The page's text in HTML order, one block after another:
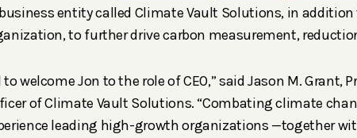
entity called Climate Vault Solutions, in addition
to further drive carbon measurement,
to welcome Jon to the role of CEO,” said Jason M. Grant,
of Climate Vault Solutions. “Combating climate
leading high-growth organizations —together